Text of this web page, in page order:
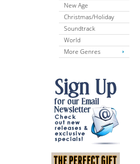
New Age
Christmas/Holiday
Soundtrack
World
More Genres